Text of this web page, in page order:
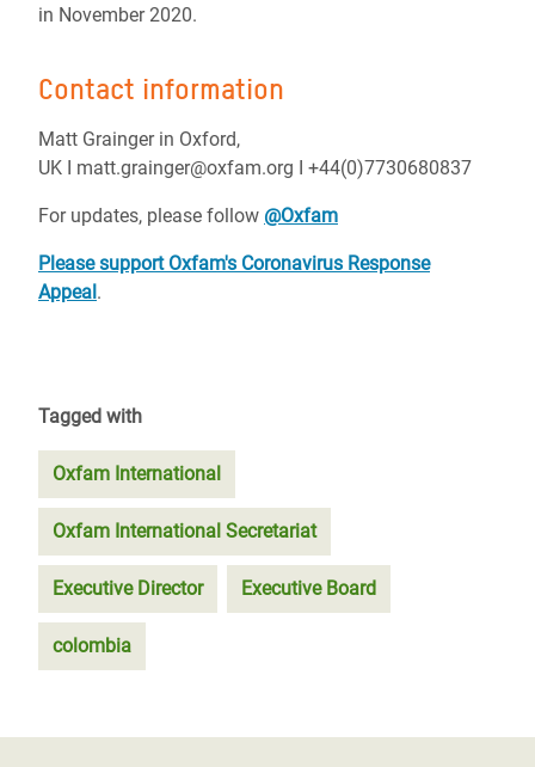
in November 2020.
Contact information
Matt Grainger in Oxford,
UK I matt.grainger@oxfam.org I +44(0)7730680837
For updates, please follow @Oxfam
Please support Oxfam's Coronavirus Response
Appeal.
Tagged with
Oxfam International
Oxfam International Secretariat
Executive Director Executive Board
colombia